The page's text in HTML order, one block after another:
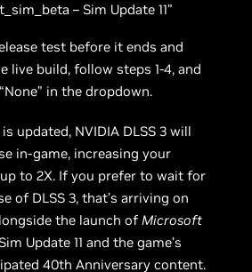
– Sim Update 11”
test before it ends and
live build, follow steps 1-4, and
in the dropdown.
updated, NVIDIA DLSS 3 will
in-game, increasing your
to 2X. If you prefer to wait for
of DLSS 3, that’s arriving on
the launch ofMicrosoft
Sim Update 11 and the game’s
40th Anniversary content.